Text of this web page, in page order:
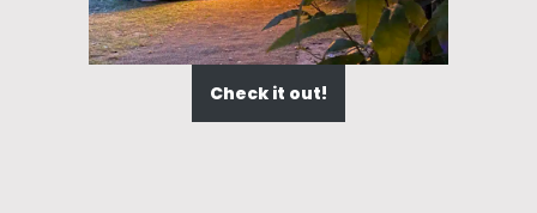
Check it out!